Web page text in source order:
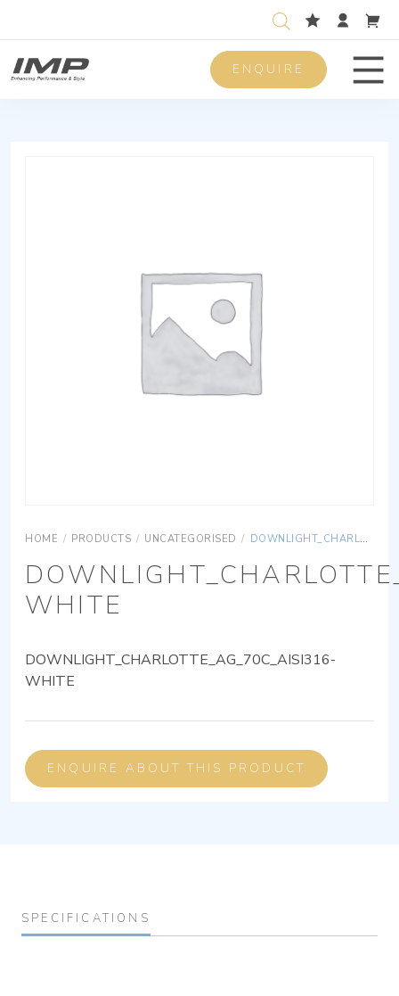
ENQUIRE
HOME / PRODUCTS / UNCATEGORISED / DOWNLIGHT_CHARLOTTE_AG_70C_AISI316-WHITE
WHITE
DOWNLIGHT_CHARLOTTE_AG_70C_AISI316-
WHITE
ENQUIRE ABOUT THIS PRODUCT
SPECIFICATIONS